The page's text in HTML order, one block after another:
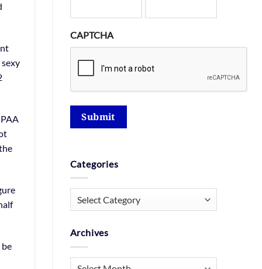
CAPTCHA
Submit
Categories
Archives
Archives